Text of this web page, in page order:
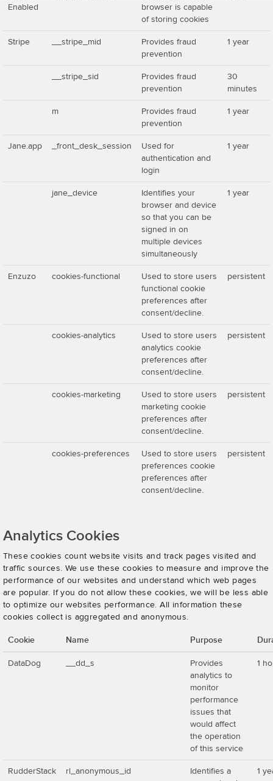
Enabled
browser is capable
of storing cookies
Stripe __stripe_mid
Provides fraud
prevention
1 year
__stripe_sid
Provides fraud
prevention
30
minutes
m
Provides fraud
prevention
1 year
Jane.app _front_desk_session
Used for
authentication and
login
1 year
jane_device
Identifies your
browser and device
so that you can be
signed in on
multiple devices
simultaneously
1 year
Enzuzo cookies-functional
Used to store users
functional cookie
preferences after
consent/decline.
persistent
cookies-analytics
Used to store users
analytics cookie
preferences after
consent/decline.
persistent
cookies-marketing
Used to store users
marketing cookie
preferences after
consent/decline.
persistent
cookies-preferences
Used to store users
preferences cookie
preferences after
consent/decline.
persistent
Analytics Cookies
These cookies count website visits and track pages visited and
traffic sources. We use these cookies to measure and improve the
performance of our websites and understand which web pages
are popular. If you do not allow these cookies, we will be less able
to optimize our websites performance. All information these
cookies collect is aggregated and anonymous.
Cookie Name Purpose
DataDog __dd_s
Provides
analytics to
monitor
performance
issues that
would affect
the operation
of this service
1
RudderStack rl_anonymous_id
Identifies a
1